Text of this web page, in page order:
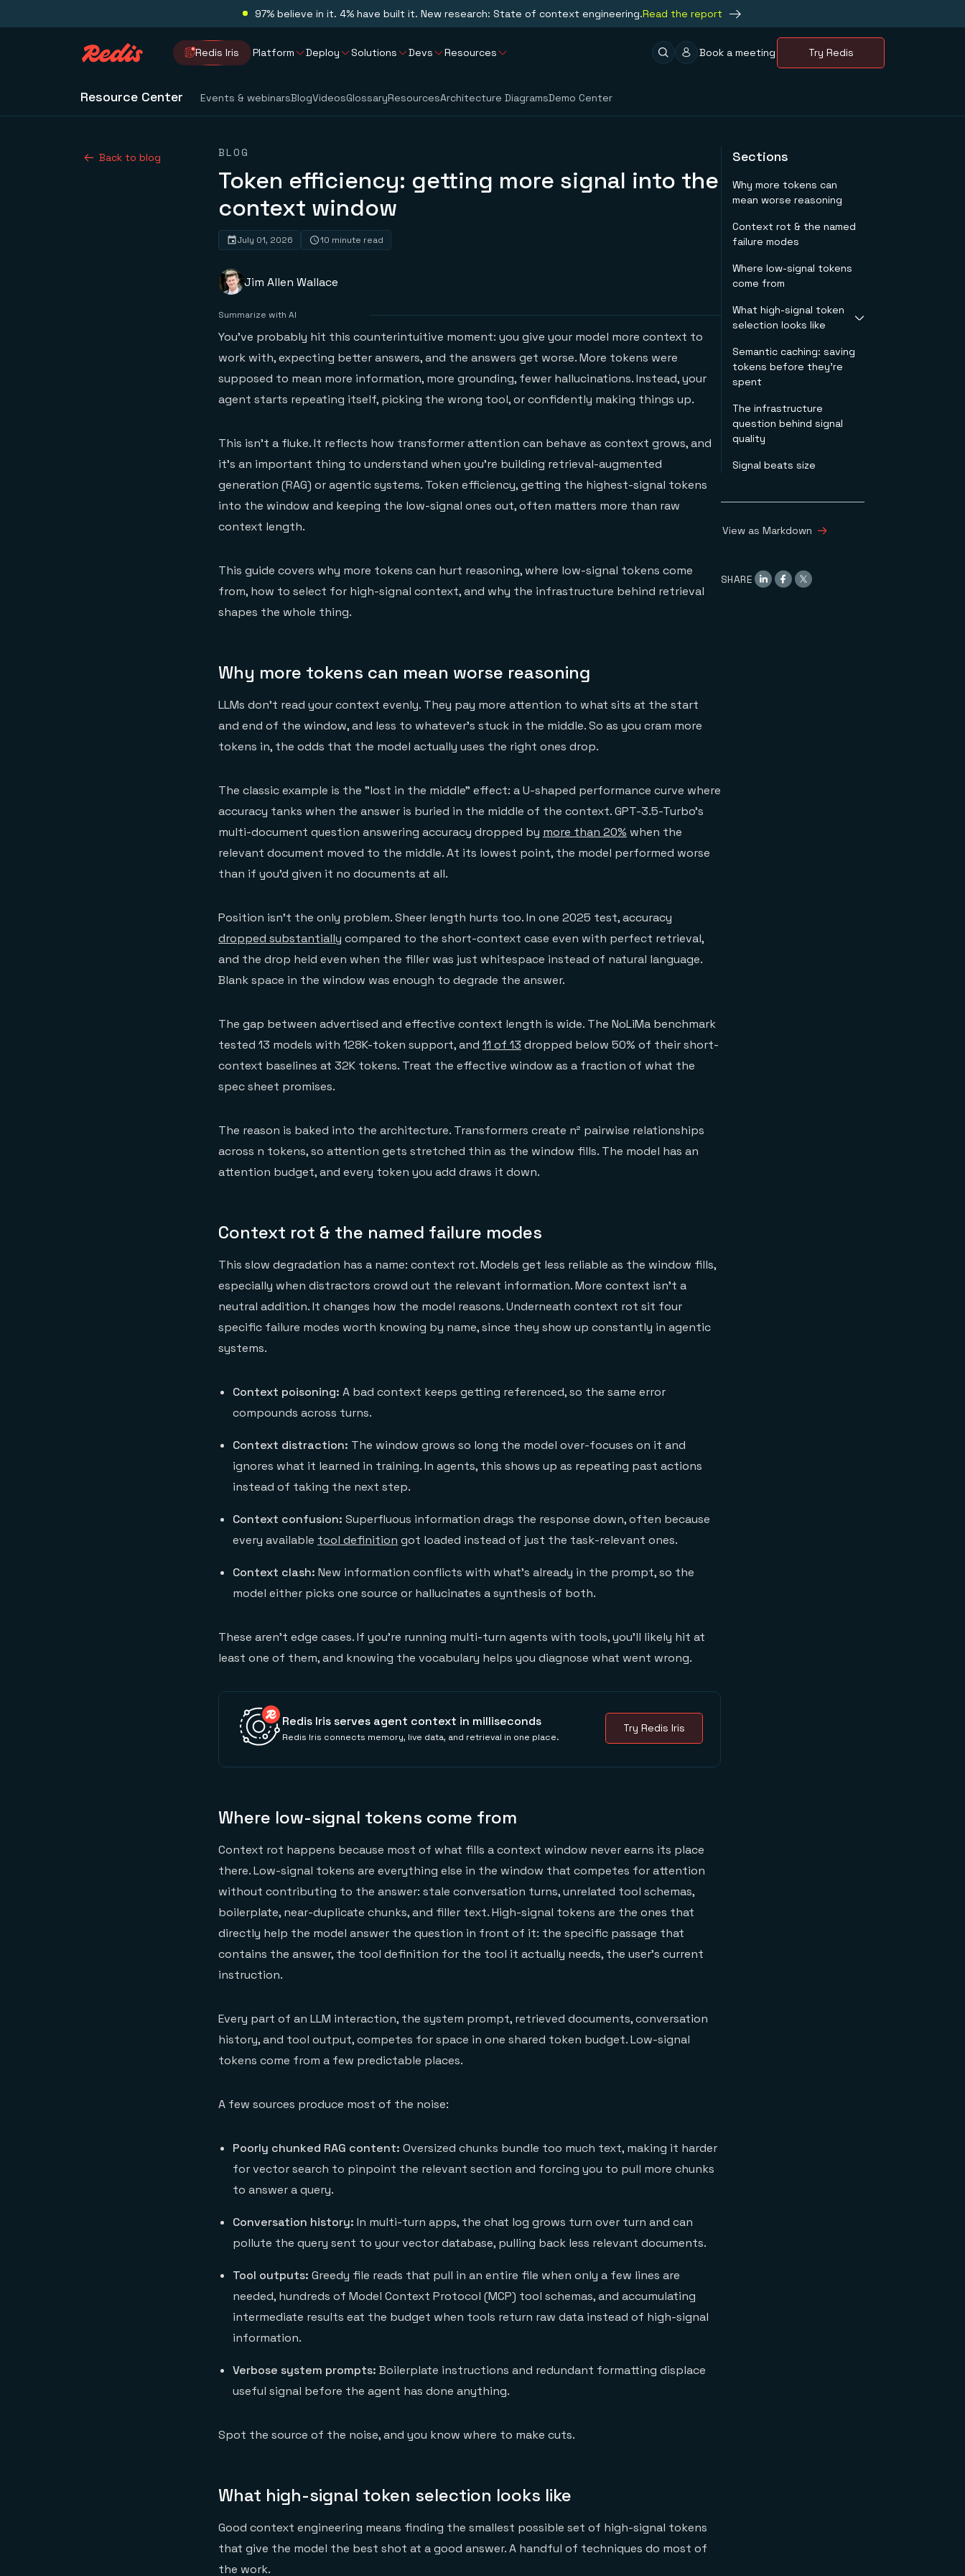
97% believe in it. 4% have built it. New research: State of context engineering.Read the report
Redis Iris Platform Deploy Solutions Devs Resources Book a meeting Try Redis
Resource Center Events & webinarsBlogVideosGlossaryResourcesArchitecture DiagramsDemo Center
Back to blog BLOG
Token efficiency: getting more signal into the
context window
July 01, 2026 10 minute read
Jim Allen Wallace
Summarize with AI
You've probably hit this counterintuitive moment: you give your model more context to
work with, expecting better answers, and the answers get worse. More tokens were
supposed to mean more information, more grounding, fewer hallucinations. Instead, your
agent starts repeating itself, picking the wrong tool, or confidently making things up.
This isn't a fluke. It reflects how transformer attention can behave as context grows, and
it's an important thing to understand when you're building retrieval-augmented
generation (RAG) or agentic systems. Token efficiency, getting the highest-signal tokens
into the window and keeping the low-signal ones out, often matters more than raw
context length.
This guide covers why more tokens can hurt reasoning, where low-signal tokens come
from, how to select for high-signal context, and why the infrastructure behind retrieval
shapes the whole thing.
Why more tokens can mean worse reasoning
LLMs don't read your context evenly. They pay more attention to what sits at the start
and end of the window, and less to whatever's stuck in the middle. So as you cram more
tokens in, the odds that the model actually uses the right ones drop.
The classic example is the "lost in the middle" effect: a U-shaped performance curve where
accuracy tanks when the answer is buried in the middle of the context. GPT-3.5-Turbo's
multi-document question answering accuracy dropped by more than 20% when the
relevant document moved to the middle. At its lowest point, the model performed worse
than if you'd given it no documents at all.
Position isn't the only problem. Sheer length hurts too. In one 2025 test, accuracy
dropped substantially compared to the short-context case even with perfect retrieval,
and the drop held even when the filler was just whitespace instead of natural language.
Blank space in the window was enough to degrade the answer.
The gap between advertised and effective context length is wide. The NoLiMa benchmark
tested 13 models with 128K-token support, and 11 of 13 dropped below 50% of their short-
context baselines at 32K tokens. Treat the effective window as a fraction of what the
spec sheet promises.
The reason is baked into the architecture. Transformers create n² pairwise relationships
across n tokens, so attention gets stretched thin as the window fills. The model has an
attention budget, and every token you add draws it down.
Context rot & the named failure modes
This slow degradation has a name: context rot. Models get less reliable as the window fills,
especially when distractors crowd out the relevant information. More context isn't a
neutral addition. It changes how the model reasons. Underneath context rot sit four
specific failure modes worth knowing by name, since they show up constantly in agentic
systems.
Context poisoning: A bad context keeps getting referenced, so the same error
compounds across turns.
Context distraction: The window grows so long the model over-focuses on it and
ignores what it learned in training. In agents, this shows up as repeating past actions
instead of taking the next step.
Context confusion: Superfluous information drags the response down, often because
every available tool definition got loaded instead of just the task-relevant ones.
Context clash: New information conflicts with what's already in the prompt, so the
model either picks one source or hallucinates a synthesis of both.
These aren't edge cases. If you're running multi-turn agents with tools, you'll likely hit at
least one of them, and knowing the vocabulary helps you diagnose what went wrong.
Redis Iris serves agent context in milliseconds
Redis Iris connects memory, live data, and retrieval in one place.
Try Redis Iris
Where low-signal tokens come from
Context rot happens because most of what fills a context window never earns its place
there. Low-signal tokens are everything else in the window that competes for attention
without contributing to the answer: stale conversation turns, unrelated tool schemas,
boilerplate, near-duplicate chunks, and filler text. High-signal tokens are the ones that
directly help the model answer the question in front of it: the specific passage that
contains the answer, the tool definition for the tool it actually needs, the user's current
instruction.
Every part of an LLM interaction, the system prompt, retrieved documents, conversation
history, and tool output, competes for space in one shared token budget. Low-signal
tokens come from a few predictable places.
A few sources produce most of the noise:
Poorly chunked RAG content: Oversized chunks bundle too much text, making it harder
for vector search to pinpoint the relevant section and forcing you to pull more chunks
to answer a query.
Conversation history: In multi-turn apps, the chat log grows turn over turn and can
pollute the query sent to your vector database, pulling back less relevant documents.
Tool outputs: Greedy file reads that pull in an entire file when only a few lines are
needed, hundreds of Model Context Protocol (MCP) tool schemas, and accumulating
intermediate results eat the budget when tools return raw data instead of high-signal
information.
Verbose system prompts: Boilerplate instructions and redundant formatting displace
useful signal before the agent has done anything.
Spot the source of the noise, and you know where to make cuts.
What high-signal token selection looks like
Good context engineering means finding the smallest possible set of high-signal tokens
that give the model the best shot at a good answer. A handful of techniques do most of
the work.
Sections
Why more tokens can
mean worse reasoning
Context rot & the named
failure modes
Where low-signal tokens
come from
What high-signal token
selection looks like
Reranking
Hybrid search with
metadata filtering
Pruning & ordering
Semantic caching: saving
tokens before they're
spent
The infrastructure
question behind signal
quality
Signal beats size
View as Markdown
SHARE